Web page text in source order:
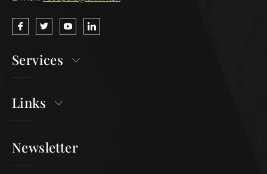
Services
Links
Newsletter